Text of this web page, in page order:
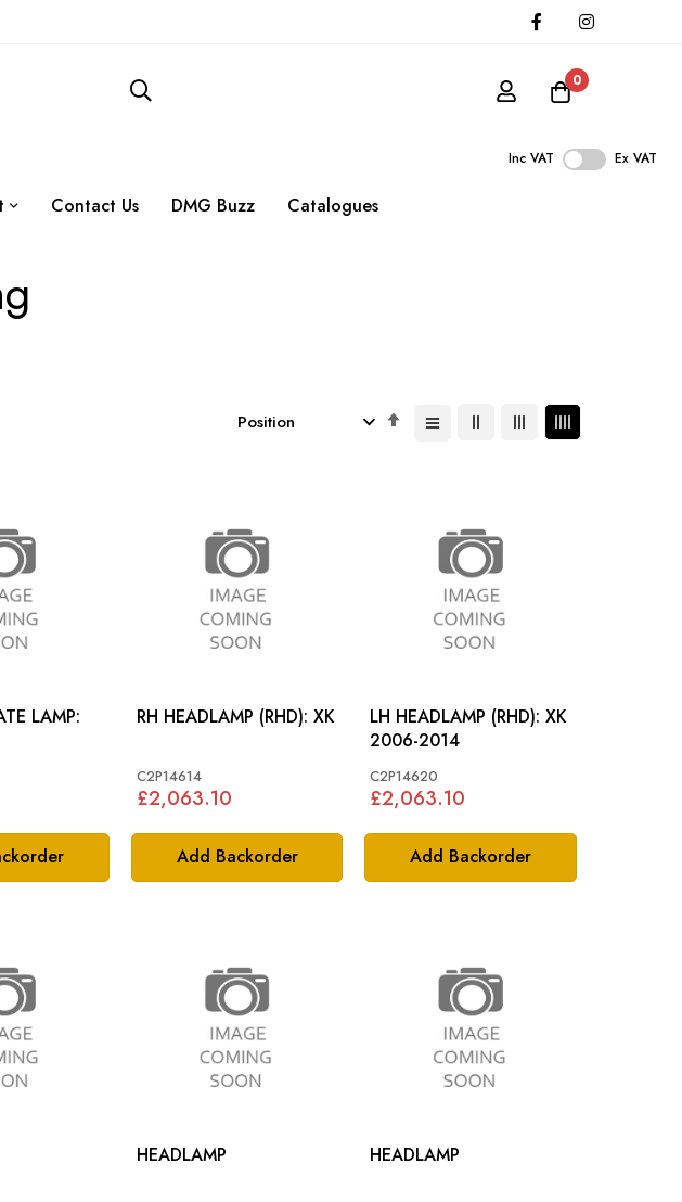
0
Inc VAT Ex VAT
Contact Us DMG Buzz Catalogues
Set
LAMP:
Add Backorder
RH HEADLAMP (RHD): XK
C2P14614
£2,063.10
Add Backorder
LH HEADLAMP (RHD): XK
2006-2014
C2P14620
£2,063.10
HEADLAMP HEADLAMP